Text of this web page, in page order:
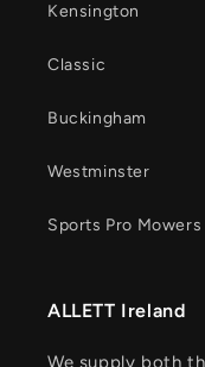
Kensington
Classic
Buckingham
Westminster
Sports Pro Mowers
ALLETT Ireland
We supply both